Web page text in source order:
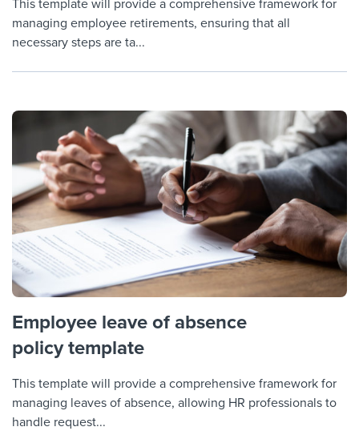
This template will provide a comprehensive framework for
managing employee retirements, ensuring that all
necessary steps are ta...
Employee leave of absence
policy template
This template will provide a comprehensive framework for
managing leaves of absence, allowing HR professionals to
handle request...